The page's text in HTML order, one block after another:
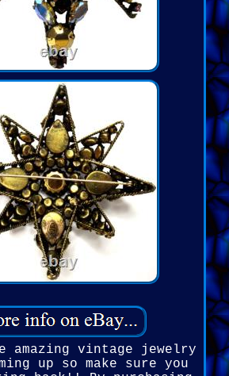
amazing vintage jewelry
up so make sure you